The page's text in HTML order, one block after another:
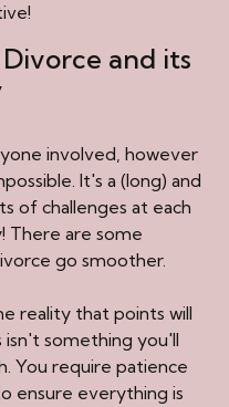
and its
involved, however
It's a (long) and
of challenges at each
There are some
go smoother.
reality that points will
something you'll
You require patience
ensure everything is